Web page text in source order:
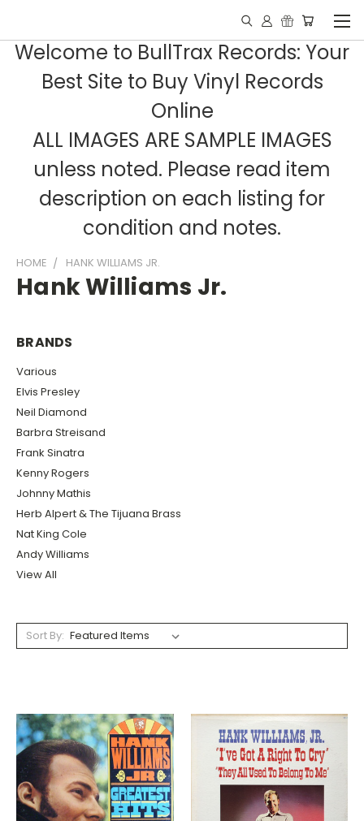
Welcome to BullTrax Records: Your
Best Site to Buy Vinyl Records
Online
ALL IMAGES ARE SAMPLE IMAGES
unless noted. Please read item
description on each listing for
condition and notes.
HOME HANK WILLIAMS JR.
Hank Williams Jr.
BRANDS
Various
Elvis Presley
Neil Diamond
Barbra Streisand
Frank Sinatra
Kenny Rogers
Johnny Mathis
Herb Alpert & The Tijuana Brass
Nat King Cole
Andy Williams
View All
Sort By: